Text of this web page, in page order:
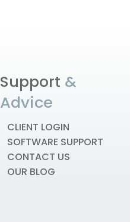
Support &
Advice
CLIENT LOGIN
SOFTWARE SUPPORT
CONTACT US
OUR BLOG